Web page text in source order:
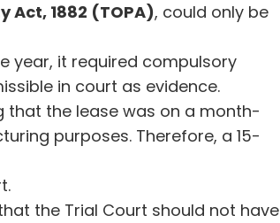
Act, 1882 (TOPA), could only be
year, it required compulsory
in court as evidence.
the lease was on a month-
purposes. Therefore, a 15-
the Trial Court should not have